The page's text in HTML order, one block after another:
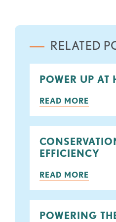
RELATED
POWER UP AT
READ MORE
EFFICIENCY
READ MORE
POWERING